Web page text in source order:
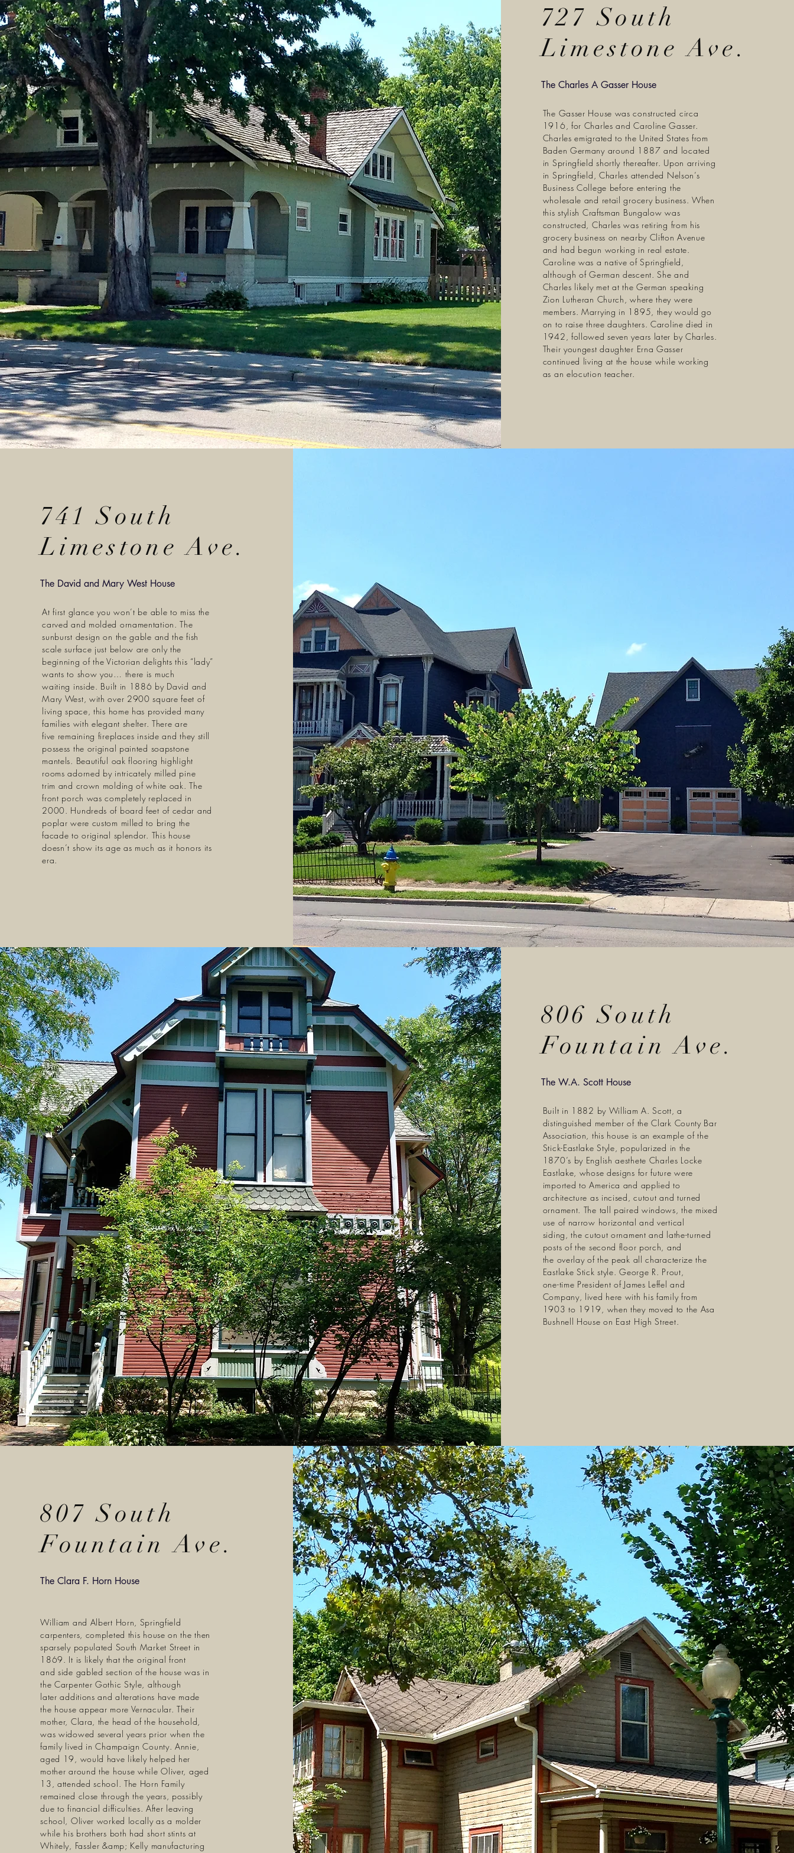
727 South
Limestone Ave.
The Charles A Gasser House
The Gasser House was constructed circa
1916, for Charles and Caroline Gasser.
Charles emigrated to the United States from
Baden Germany around 1887 and located
in Springfield shortly thereafter. Upon arriving
in Springfield, Charles attended Nelson’s
Business College before entering the
wholesale and retail grocery business. When
this stylish Craftsman Bungalow was
constructed, Charles was retiring from his
grocery business on nearby Clifton Avenue
and had begun working in real estate.
Caroline was a native of Springfield,
although of German descent. She and
Charles likely met at the German speaking
Zion Lutheran Church, where they were
members. Marrying in 1895, they would go
on to raise three daughters. Caroline died in
1942, followed seven years later by Charles.
Their youngest daughter Erna Gasser
continued living at the house while working
as an elocution teacher.
741 South
Limestone Ave.
The David and Mary West House
At first glance you won’t be able to miss the
carved and molded ornamentation. The
sunburst design on the gable and the fish
scale surface just below are only the
beginning of the Victorian delights this “lady”
wants to show you… there is much
waiting inside. Built in 1886 by David and
Mary West, with over 2900 square feet of
living space, this home has provided many
families with elegant shelter. There are
five remaining fireplaces inside and they still
possess the original painted soapstone
mantels. Beautiful oak flooring highlight
rooms adorned by intricately milled pine
trim and crown molding of white oak. The
front porch was completely replaced in
2000. Hundreds of board feet of cedar and
poplar were custom milled to bring the
facade to original splendor. This house
doesn’t show its age as much as it honors its
era.
806 South
Fountain Ave.
The W.A. Scott House
Built in 1882 by William A. Scott, a
distinguished member of the Clark County Bar
Association, this house is an example of the
Stick-Eastlake Style, popularized in the
1870’s by English aesthete Charles Locke
Eastlake, whose designs for future were
imported to America and applied to
architecture as incised, cutout and turned
ornament. The tall paired windows, the mixed
use of narrow horizontal and vertical
siding, the cutout ornament and lathe-turned
posts of the second floor porch, and
the overlay of the peak all characterize the
Eastlake Stick style. George R. Prout,
one-time President of James Leffel and
Company, lived here with his family from
1903 to 1919, when they moved to the Asa
Bushnell House on East High Street.
807 South
Fountain Ave.
The Clara F. Horn House
William and Albert Horn, Springfield
carpenters, completed this house on the then
sparsely populated South Market Street in
1869. It is likely that the original front
and side gabled section of the house was in
the Carpenter Gothic Style, although
later additions and alterations have made
the house appear more Vernacular. Their
mother, Clara, the head of the household,
was widowed several years prior when the
family lived in Champaign County. Annie,
aged 19, would have likely helped her
mother around the house while Oliver, aged
13, attended school. The Horn Family
remained close through the years, possibly
due to financial difficulties. After leaving
school, Oliver worked locally as a molder
while his brothers both had short stints at
Whitely, Fassler &amp; Kelly manufacturing